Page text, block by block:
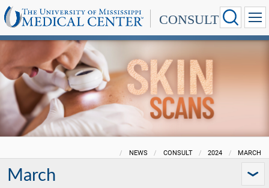
CONSULT
NEWS CONSULT 2024 MARCH
March